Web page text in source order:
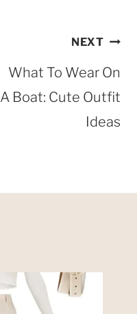
NEXT
What To Wear On
A Boat: Cute Outfit
Ideas